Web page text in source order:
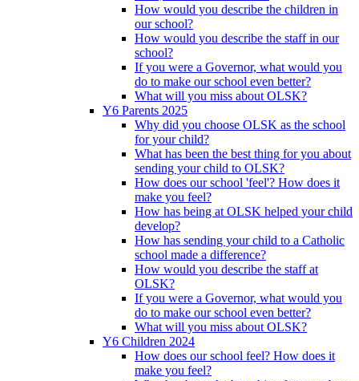
How would you describe the children in
our school?
How would you describe the staff in our
school?
If you were a Governor, what would you
do to make our school even better?
What will you miss about OLSK?
Y6 Parents 2025
Why did you choose OLSK as the school
for your child?
What has been the best thing for you about
sending your child to OLSK?
How does our school 'feel'? How does it
make you feel?
How has being at OLSK helped your child
develop?
How has sending your child to a Catholic
school made a difference?
How would you describe the staff at
OLSK?
If you were a Governor, what would you
do to make our school even better?
What will you miss about OLSK?
Y6 Children 2024
How does our school feel? How does it
make you feel?